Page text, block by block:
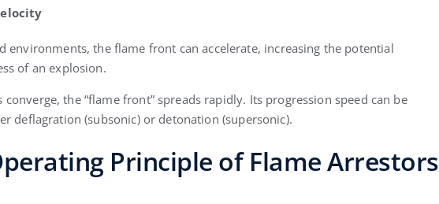
environments, the flame front can accelerate, increasing the potential
of an explosion.
converge, the “flame front” spreads rapidly. Its progression speed can be
deflagration (subsonic) or detonation (supersonic).
Principle of Flame Arrestors